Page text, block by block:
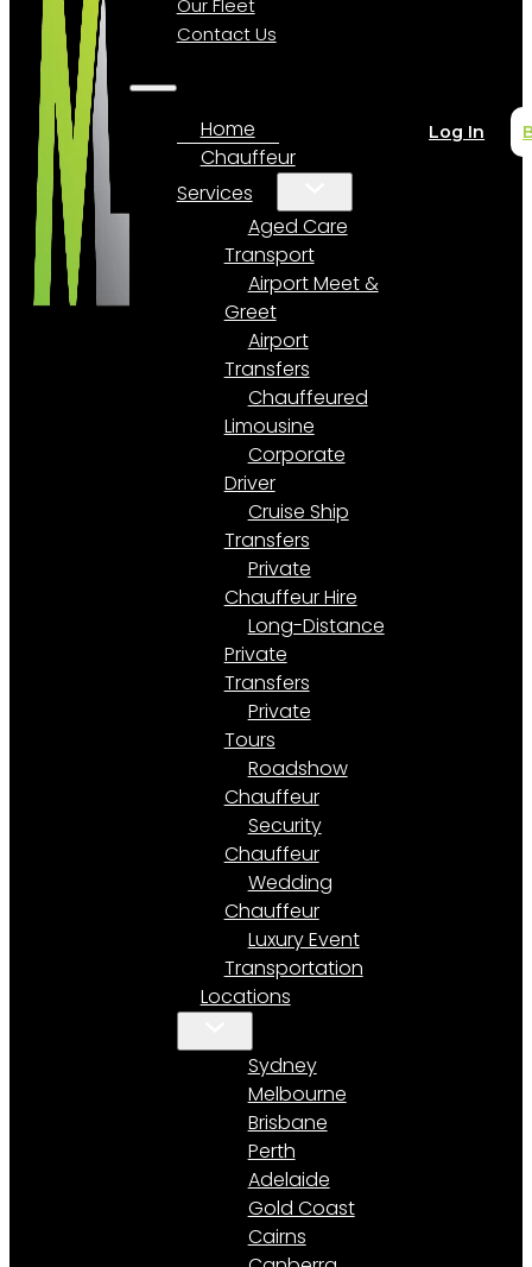
Our Fleet
Contact Us
Home
Chauffeur
Services
Aged Care
Transport
Airport Meet &
Greet
Airport
Transfers
Chauffeured
Limousine
Corporate
Driver
Cruise Ship
Transfers
Private
Chauffeur Hire
Long-Distance
Private
Transfers
Private
Tours
Roadshow
Chauffeur
Security
Chauffeur
Wedding
Chauffeur
Luxury Event
Transportation
Locations
Sydney
Melbourne
Brisbane
Perth
Adelaide
Gold Coast
Cairns
Log In